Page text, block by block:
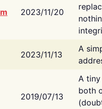
2023/11/20
2023/11/13
A
2019/07/13
A
both